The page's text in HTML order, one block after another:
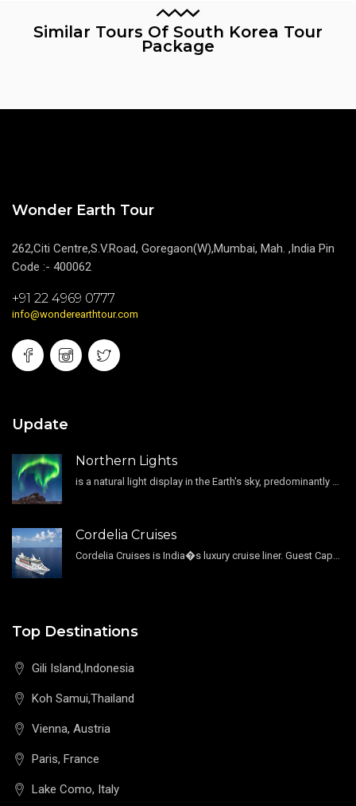
Similar Tours Of South Korea Tour
Package
Wonder Earth Tour
262,Citi Centre,S.V.Road, Goregaon(W),Mumbai, Mah. ,India Pin
Code :- 400062
+91 22 4969 0777
info@wonderearthtour.com
Update
Northern Lights
Cordelia Cruises
Top Destinations
Gili Island,Indonesia
Koh Samui,Thailand
Vienna, Austria
Paris, France
Lake Como, Italy